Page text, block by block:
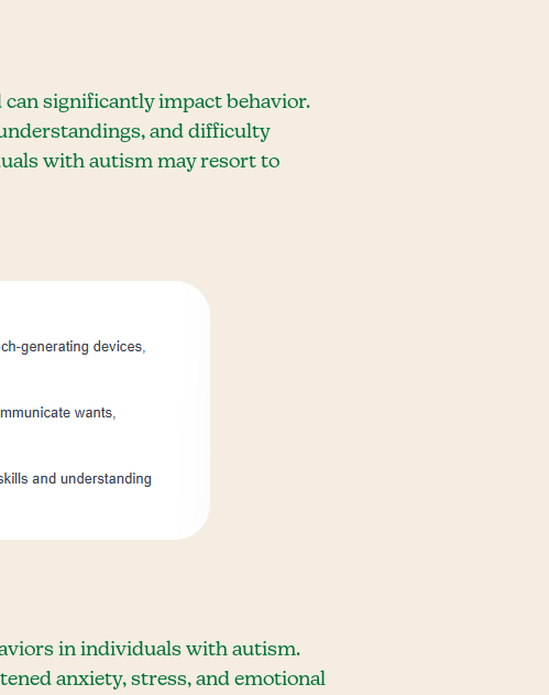
significantly impact behavior.
and difficulty
with autism may resort to
in individuals with autism.
anxiety, stress, and emotional